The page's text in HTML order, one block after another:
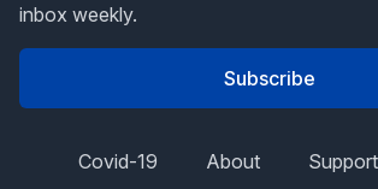
inbox weekly.
Subscribe
Covid-19 About Support